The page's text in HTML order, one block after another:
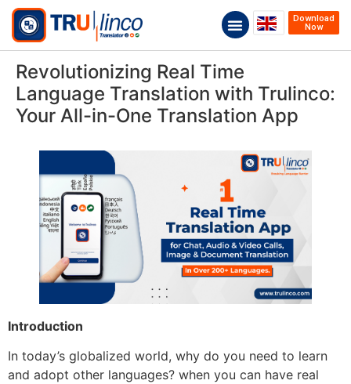
Download
Now
Revolutionizing Real Time
Language Translation with Trulinco:
Your All-in-One Translation App
Introduction
In today’s globalized world, why do you need to learn
and adopt other languages? when you can have real